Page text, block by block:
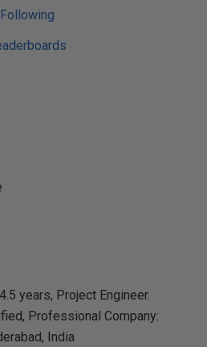
Following
years, Project Engineer.
Professional Company:
India